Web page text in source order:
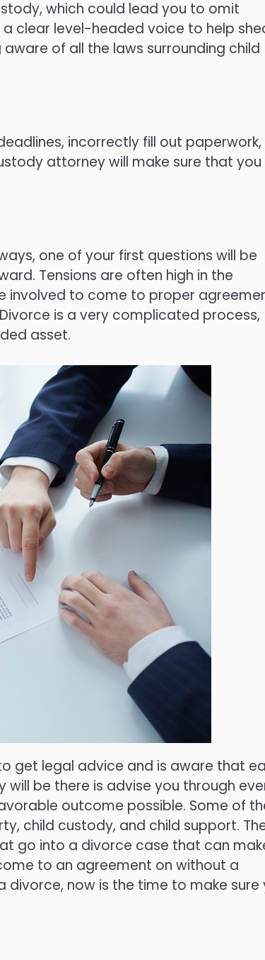
which could lead you to omit
clear level-headed voice to help
of all the laws surrounding child
incorrectly fill out paperwork,
attorney will make sure that you
one of your first questions will be
Tensions are often high in the
involved to come to proper
is a very complicated process,
asset.
get legal advice and is aware that
will be there is advise you through
outcome possible. Some of
child custody, and child support.
go into a divorce case that can
to an agreement on without a
divorce, now is the time to make sure